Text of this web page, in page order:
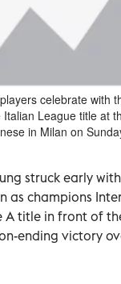
celebrate with
Italian League title at
in Milan on
struck early
as champions
A title in front of
ending victory